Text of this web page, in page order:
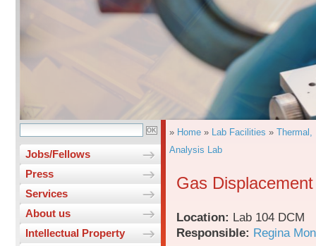
Jobs/Fellows
Press
Services
About us
Intellectual Property
» Home » Lab Facilities » Thermal,
Analysis Lab
Gas
Location: Lab 104 DCM
Responsible: Regina